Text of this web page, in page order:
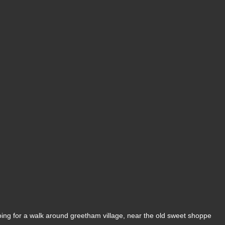
for a walk around greetham village, near the old sweet shoppe